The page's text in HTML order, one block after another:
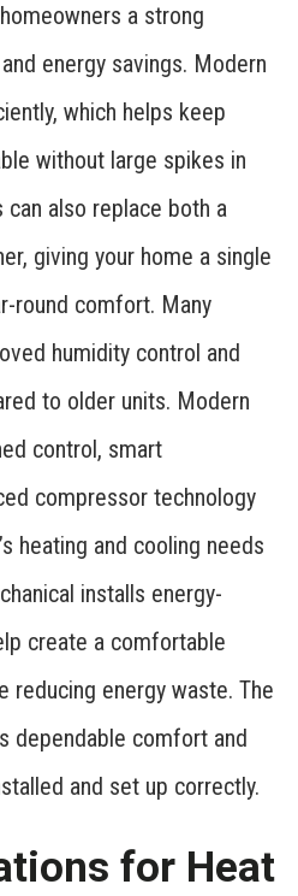
a strong
energy savings. Modern
which helps keep
without large spikes in
also replace both a
giving your home a single
round comfort. Many
humidity control and
to older units. Modern
control, smart
compressor technology
heating and cooling needs
installs energy-
create a comfortable
reducing energy waste. The
dependable comfort and
and set up correctly.
for Heat